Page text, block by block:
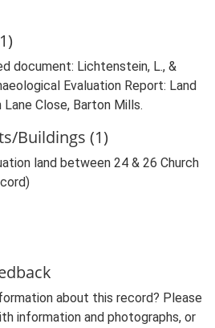
document: Lichtenstein, L., &
Evaluation Report: Land
Close, Barton Mills.
Buildings (1)
land between 24 & 26 Church
about this record? Please
information and photographs, or